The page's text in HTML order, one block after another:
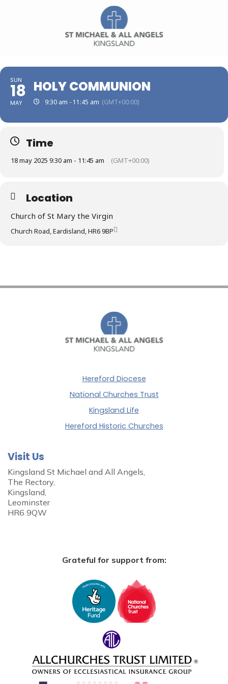
SUN
18
MAY
HOLY COMMUNION
9:30 am - 11:45 am (GMT+00:00)
Time
18 may 2025 9:30 am - 11:45 am (GMT+00:00)
Location
Church of St Mary the Virgin
Church Road, Eardisland, HR6 9BP
Hereford Diocese
National Churches Trust
Kingsland Life
Hereford Historic Churches
Visit Us
Kingsland St Michael and All Angels,
The Rectory,
Kingsland,
Leominster
HR6 9QW
Grateful for support from: